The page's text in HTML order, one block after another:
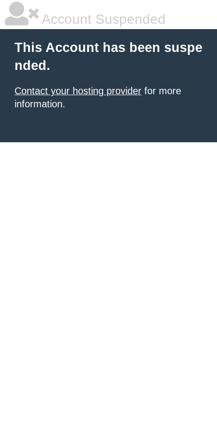
Account Suspended
This Account has been suspe
nded.
Contact your hosting provider for more
information.